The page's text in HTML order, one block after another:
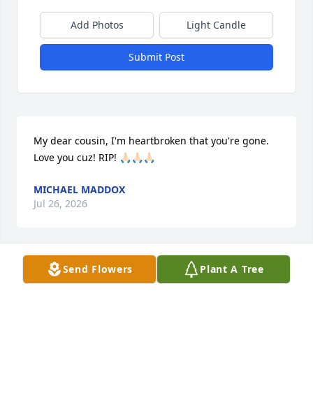
Send Flowers Plant A Tree
Add Photos Light Candle
Submit Post
My dear cousin, I'm heartbroken that you're gone.
Love you cuz! RIP! 🙏🏻🙏🏻🙏🏻
MICHAEL MADDOX
Jul 26, 2026
CATHY EVANS
Jul 21, 2026